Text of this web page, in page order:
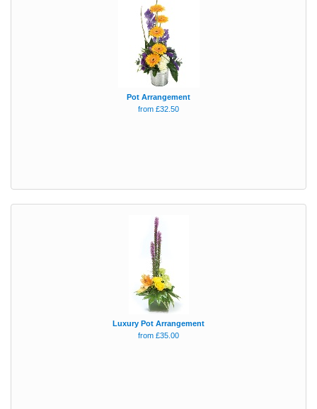
Pot Arrangement
from £32.50
Luxury Pot Arrangement
from £35.00